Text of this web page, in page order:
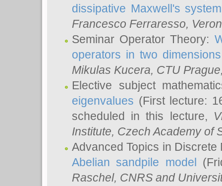
dissipative Maxwell's system
Francesco Ferraresso,
Seminar Operator Theory:
operators in two dimensions
Mikulas Kucera, CTU
Elective subject
eigenvalues (First lecture:
scheduled in this lecture,
Institute, Czech Academy of
Advanced Topics in
Abelian sandpile model
Raschel, CNRS and